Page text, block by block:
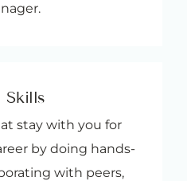
Skills
stay with you for
by doing hands-
with peers,